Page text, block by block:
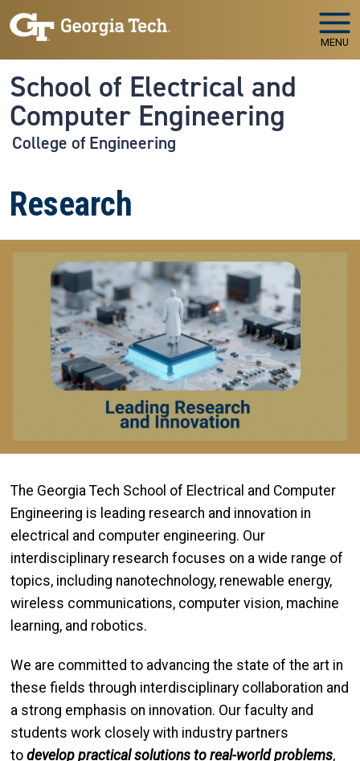
Skip to main navigation
Skip to main content
MENU
School of Electrical and
Computer Engineering
College of Engineering
Research
The Georgia Tech School of Electrical and Computer
Engineering is leading research and innovation in
electrical and computer engineering. Our
interdisciplinary research focuses on a wide range of
topics, including nanotechnology, renewable energy,
wireless communications, computer vision, machine
learning, and robotics.
We are committed to advancing the state of the art in
these fields through interdisciplinary collaboration and
a strong emphasis on innovation. Our faculty and
students work closely with industry partners
to develop practical solutions to real-world problems,